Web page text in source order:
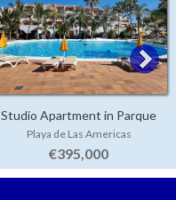
Studio Apartment in Parque
Santiago 3
Playa de Las Americas
€395,000